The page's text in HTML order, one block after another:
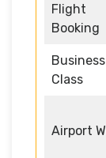
Flight
Booking
Business
Class
Airport